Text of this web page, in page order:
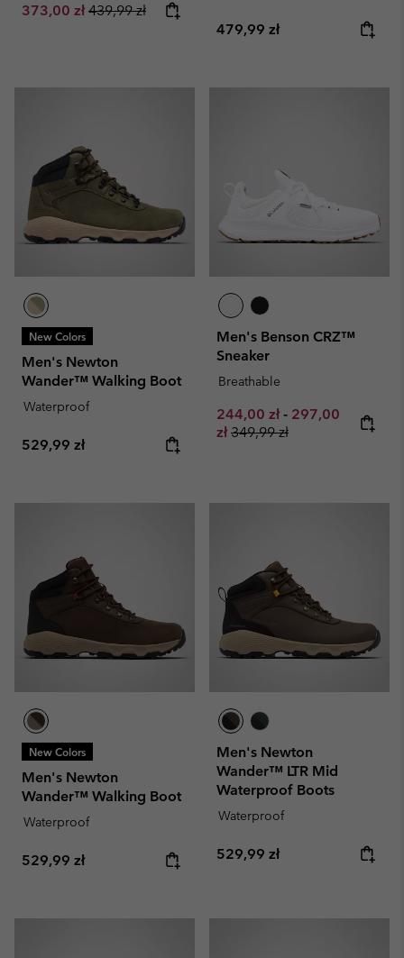
Sale price:
373,00 zł Regular price:
439,99 zł
Regular price:
479,99 zł
New Colors
Men's Newton
Wander™ Walking Boot
Waterproof
Regular price:
529,99 zł
Men's Benson CRZ™
Sneaker
Breathable
Minimum sale price:
244,00 zł - Maximum sale
297,00
zł Regular price:
349,99 zł
New Colors
Men's Newton
Wander™ Walking Boot
Waterproof
Regular price:
529,99 zł
Men's Newton
Wander™ LTR Mid
Waterproof Boots
Waterproof
Regular price:
529,99 zł